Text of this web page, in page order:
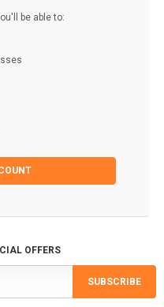
be able to:
OFFERS
SUBSCRIBE